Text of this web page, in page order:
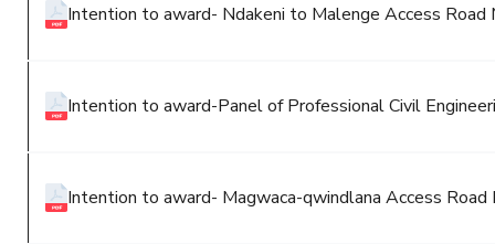
Intention to award- Ndakeni to Malenge Access Road
Intention to award-Panel of Professional Civil
Intention to award- Magwaca-qwindlana Access Road